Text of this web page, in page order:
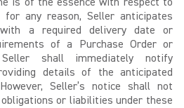
any reason, Seller anticipates
a required delivery date or
of a Purchase Order or
Seller shall immediately notify
details of the anticipated
Seller’s notice shall not
or liabilities under these